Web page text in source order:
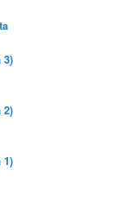
3)
2)
1)